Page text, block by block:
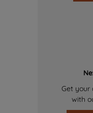
Get your
with